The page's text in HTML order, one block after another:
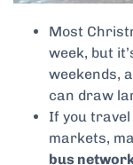
Most
week, but
weekends,
can draw
If you
markets,
bus